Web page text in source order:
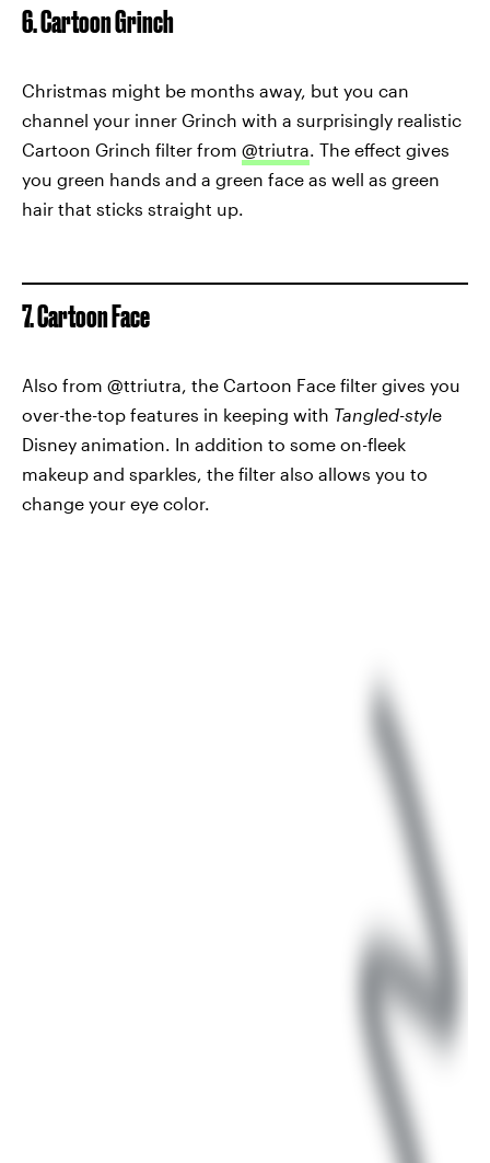
6. Cartoon Grinch
Christmas might be months away, but you can
channel your inner Grinch with a surprisingly realistic
Cartoon Grinch filter from @triutra. The effect gives
you green hands and a green face as well as green
hair that sticks straight up.
7. Cartoon Face
Also from @ttriutra, the Cartoon Face filter gives you
over-the-top features in keeping with Tangled-style
Disney animation. In addition to some on-fleek
makeup and sparkles, the filter also allows you to
change your eye color.